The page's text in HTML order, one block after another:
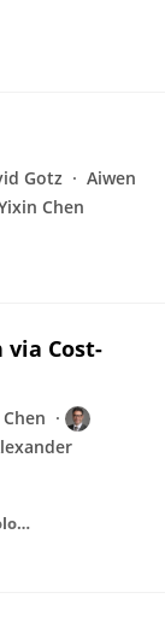
Gotz
Aiwen
Chen
Cost-
IEEE/ACM Transactions on Computational Biology and Bioinformatics